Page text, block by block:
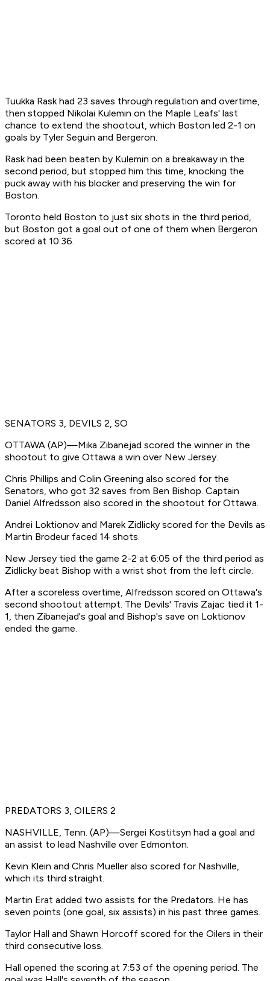
Tuukka Rask had 23 saves through regulation and overtime,
then stopped Nikolai Kulemin on the Maple Leafs' last
chance to extend the shootout, which Boston led 2-1 on
goals by Tyler Seguin and Bergeron.
Rask had been beaten by Kulemin on a breakaway in the
second period, but stopped him this time, knocking the
puck away with his blocker and preserving the win for
Boston.
Toronto held Boston to just six shots in the third period,
but Boston got a goal out of one of them when Bergeron
scored at 10:36.
SENATORS 3, DEVILS 2, SO
OTTAWA (AP)—Mika Zibanejad scored the winner in the
shootout to give Ottawa a win over New Jersey.
Chris Phillips and Colin Greening also scored for the
Senators, who got 32 saves from Ben Bishop. Captain
Daniel Alfredsson also scored in the shootout for Ottawa.
Andrei Loktionov and Marek Zidlicky scored for the Devils as
Martin Brodeur faced 14 shots.
New Jersey tied the game 2-2 at 6:05 of the third period as
Zidlicky beat Bishop with a wrist shot from the left circle.
After a scoreless overtime, Alfredsson scored on Ottawa's
second shootout attempt. The Devils' Travis Zajac tied it 1-
1, then Zibanejad's goal and Bishop's save on Loktionov
ended the game.
PREDATORS 3, OILERS 2
NASHVILLE, Tenn. (AP)—Sergei Kostitsyn had a goal and
an assist to lead Nashville over Edmonton.
Kevin Klein and Chris Mueller also scored for Nashville,
which its third straight.
Martin Erat added two assists for the Predators. He has
seven points (one goal, six assists) in his past three games.
Taylor Hall and Shawn Horcoff scored for the Oilers in their
third consecutive loss.
Hall opened the scoring at 7:53 of the opening period. The